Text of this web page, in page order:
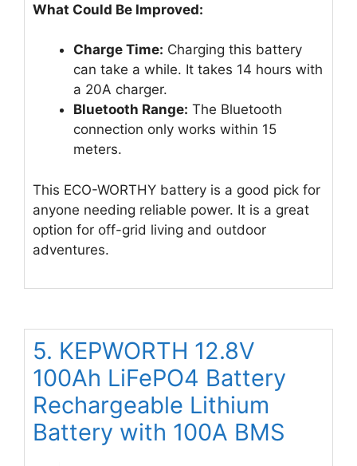
What Could Be Improved:
Charge Time: Charging this battery
can take a while. It takes 14 hours with
a 20A charger.
Bluetooth Range: The Bluetooth
connection only works within 15
meters.
This ECO-WORTHY battery is a good pick for
anyone needing reliable power. It is a great
option for off-grid living and outdoor
adventures.
5. KEPWORTH 12.8V
100Ah LiFePO4 Battery
Rechargeable Lithium
Battery with 100A BMS